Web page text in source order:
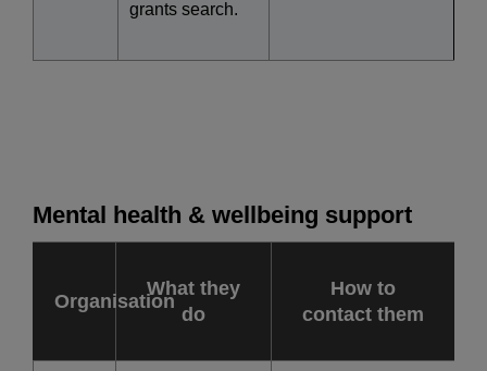
grants search.
Mental health & wellbeing support
Organisation
What they
do
How to
contact them